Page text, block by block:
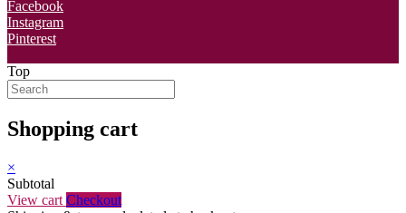
Facebook
Instagram
Pinterest
Top
Shopping cart
×
Subtotal
View cart Checkout